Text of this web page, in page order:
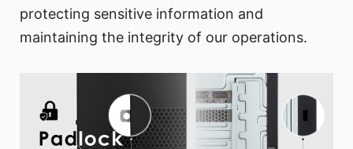
protecting sensitive information and
maintaining the integrity of our operations.